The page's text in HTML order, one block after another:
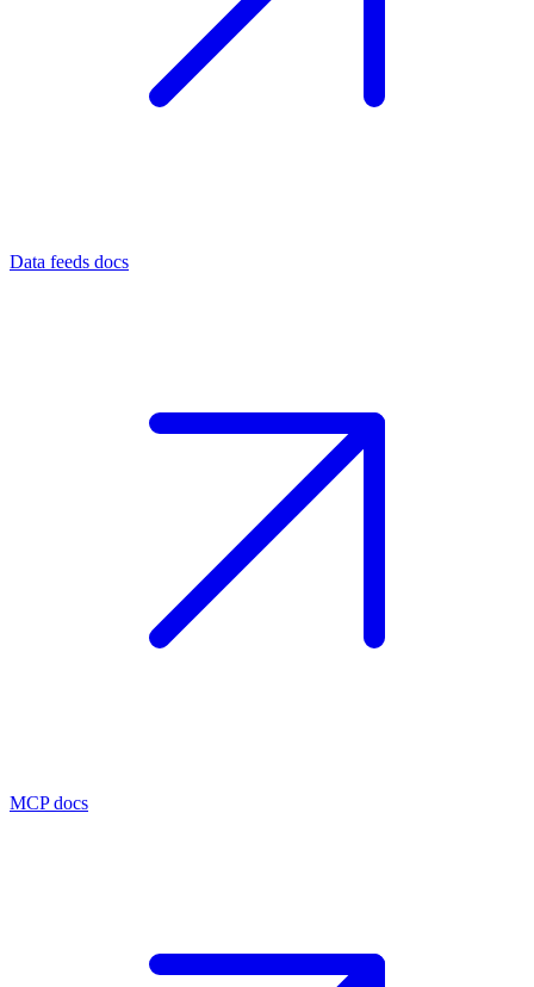
Data feeds docs
MCP docs